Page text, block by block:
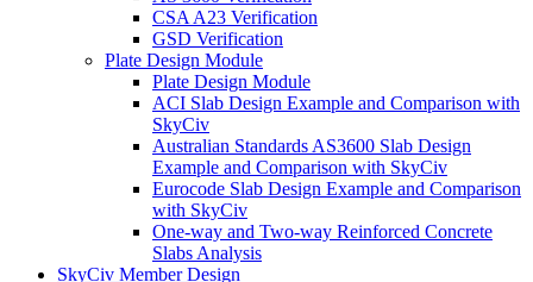
CSA A23 Verification
GSD Verification
Plate Design Module
Plate Design Module
ACI Slab Design Example and Comparison with
SkyCiv
Australian Standards AS3600 Slab Design
Example and Comparison with SkyCiv
Eurocode Slab Design Example and Comparison
with SkyCiv
One-way and Two-way Reinforced Concrete
Slabs Analysis
SkyCiv Member Design